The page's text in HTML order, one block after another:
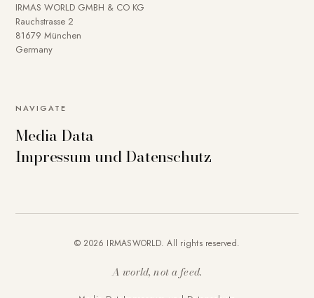
IRMAS WORLD GMBH & CO KG
Rauchstrasse 2
81679 München
Germany
NAVIGATE
Media Data
Impressum und Datenschutz
© 2026 IRMASWORLD. All rights reserved.
A world, not a feed.